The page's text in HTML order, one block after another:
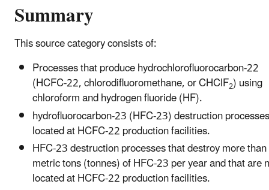
Summary
This source category consists of:
Processes that produce hydrochlorofluorocarbon-22
(HCFC-22, chlorodifluoromethane, or CHClF2) using
chloroform and hydrogen fluoride (HF).
hydrofluorocarbon-23 (HFC-23) destruction processes
located at HCFC-22 production facilities.
HFC-23 destruction processes that destroy more
metric tons (tonnes) of HFC-23 per year and that are
located at HCFC-22 production facilities.